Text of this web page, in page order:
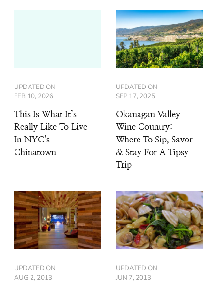
UPDATED ON
FEB 10, 2026
This Is What It’s
Really Like To Live
In NYC’s
Chinatown
UPDATED ON
SEP 17, 2025
Okanagan Valley
Wine Country:
Where To Sip, Savor
& Stay For A Tipsy
Trip
UPDATED ON
AUG 2, 2013
UPDATED ON
JUN 7, 2013